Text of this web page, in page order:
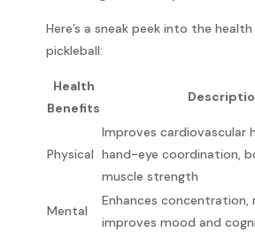
Here’s a sneak peek into the
pickleball:
Health
Benefits
Physical
Improves cardiovascular
hand-eye coordination,
muscle strength
Mental
Enhances concentration,
improves mood and